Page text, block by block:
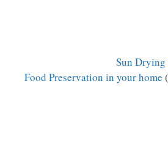
Sun Drying
Food Preservation in your home